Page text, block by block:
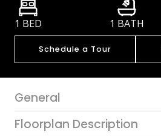
1 BED 1 BATH
Schedule a Tour
General
Floorplan Description